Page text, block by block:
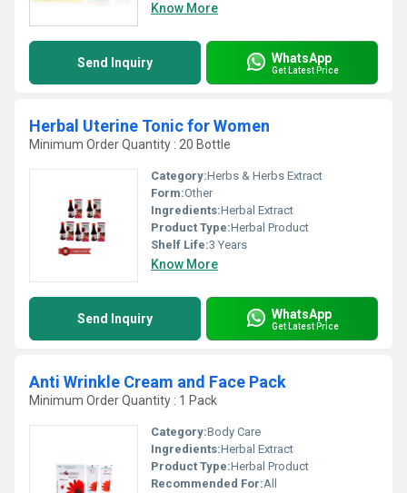
Know More
Send Inquiry WhatsApp
Get Latest Price
Herbal Uterine Tonic for Women
Minimum Order Quantity : 20 Bottle
Category:Herbs & Herbs Extract
Form:Other
Ingredients:Herbal Extract
Product Type:Herbal Product
Shelf Life:3 Years
Know More
Send Inquiry WhatsApp
Get Latest Price
Anti Wrinkle Cream and Face Pack
Minimum Order Quantity : 1 Pack
Category:Body Care
Ingredients:Herbal Extract
Product Type:Herbal Product
Recommended For:All